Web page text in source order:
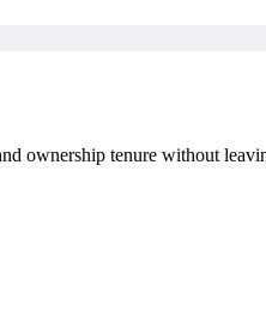
ownership tenure without